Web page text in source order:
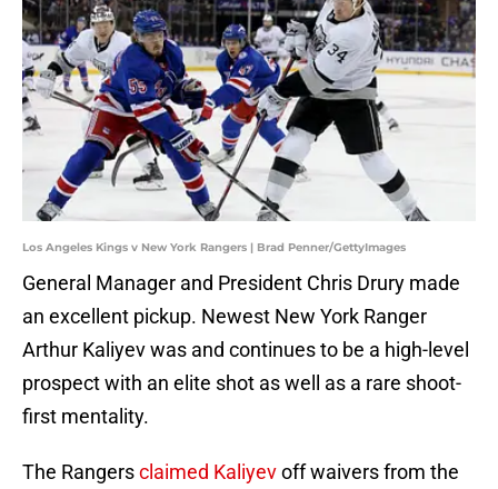
Los Angeles Kings v New York Rangers | Brad Penner/GettyImages
General Manager and President Chris Drury made
an excellent pickup. Newest New York Ranger
Arthur Kaliyev was and continues to be a high-level
prospect with an elite shot as well as a rare shoot-
first mentality.
The Rangersclaimed Kaliyevoff waivers from the